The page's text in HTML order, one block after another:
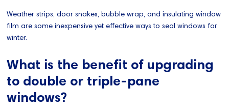
Weather strips, door snakes, bubble wrap, and insulating window
film are some inexpensive yet effective ways to seal windows for
winter.
What is the benefit of upgrading
to double or triple-pane
windows?